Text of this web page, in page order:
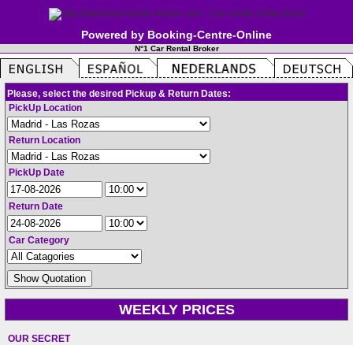
Powered by Booking-Centre-Online
N°1 Car Rental Broker
Please, select the desired Pickup & Return Dates:
PickUp Location
Return Location
PickUp Date
Return Date
Car Category
WEEKLY PRICES
OUR SECRET